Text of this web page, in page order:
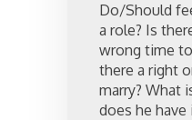
Do/Should
a role? Is
wrong time
there a right
marry? What
does he